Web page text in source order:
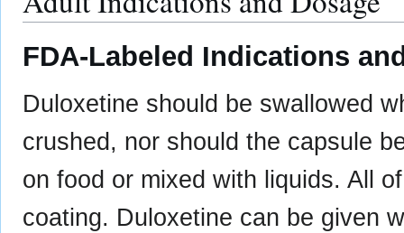
FDA-Labeled Indications
Duloxetine should be swallowed
crushed, nor should the capsule
on food or mixed with liquids. All
coating. Duloxetine can be given